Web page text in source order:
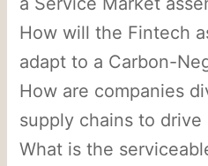
How will the Fintech
adapt to a Carbon-
How are companies
supply chains to drive
What is the